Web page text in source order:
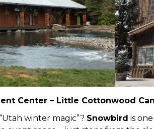
Center – Little Cottonwood
winter magic”? Snowbird is